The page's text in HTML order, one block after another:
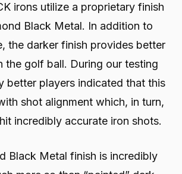
irons utilize a proprietary finish
Black Metal. In addition to
the darker finish provides better
the golf ball. During our testing
better players indicated that this
shot alignment which, in turn,
incredibly accurate iron shots.
Black Metal finish is incredibly